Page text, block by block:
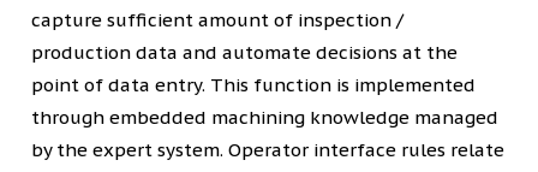
capture sufficient amount of inspection /
production data and automate decisions at the
point of data entry. This function is implemented
through embedded machining knowledge managed
by the expert system. Operator interface rules relate